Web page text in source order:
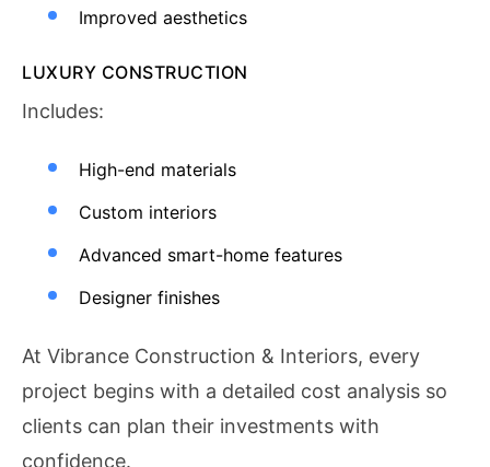
Improved aesthetics
LUXURY CONSTRUCTION
Includes:
High-end materials
Custom interiors
Advanced smart-home features
Designer finishes
At Vibrance Construction & Interiors, every
project begins with a detailed cost analysis so
clients can plan their investments with
confidence.